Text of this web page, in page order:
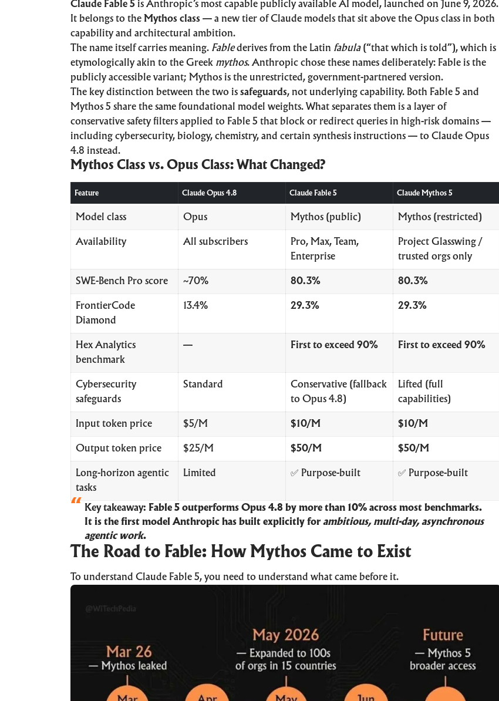
Claude Fable 5 is Anthropic’s most capable publicly available AI model, launched on June 9, 2026.
It belongs to the Mythos class — a new tier of Claude models that sit above the Opus class in both
capability and architectural ambition.
The name itself carries meaning. Fablederives from the Latin fabula(“that which is told”), which is
etymologically akin to the Greek mythos. Anthropic chose these names deliberately: Fable is the
publicly accessible variant; Mythos is the unrestricted, government-partnered version.
The key distinction between the two is safeguards, not underlying capability. Both Fable 5 and
Mythos 5 share the same foundational model weights. What separates them is a layer of
conservative safety filters applied to Fable 5 that block or redirect queries in high-risk domains —
including cybersecurity, biology, chemistry, and certain synthesis instructions — to Claude Opus
4.8 instead.
Mythos Class vs. Opus Class: What Changed?
Feature Claude Opus 4.8 Claude Fable 5 Claude Mythos 5
Model class Opus Mythos (public) Mythos (restricted)
Availability All subscribers
Pro, Max, Team,
Enterprise
Project Glasswing /
trusted orgs only
SWE-Bench Pro score ~70% 80.3% 80.3%
FrontierCode
Diamond
13.4% 29.3% 29.3%
Hex Analytics
benchmark
— First to exceed 90% First to exceed 90%
Cybersecurity
safeguards
Standard
Conservative (fallback
to Opus 4.8)
Lifted (full
capabilities)
Input token price $5/M $10/M $10/M
Output token price $25/M $50/M $50/M
Long-horizon agentic
tasks
Limited ✅ Purpose-built ✅ Purpose-built
Key takeaway: Fable 5 outperforms Opus 4.8 by more than 10% across most benchmarks.
It is the first model Anthropic has built explicitly for ambitious, multi-day, asynchronous
agentic work.
The Road to Fable: How Mythos Came to Exist
To understand Claude Fable 5, you need to understand what came before it.